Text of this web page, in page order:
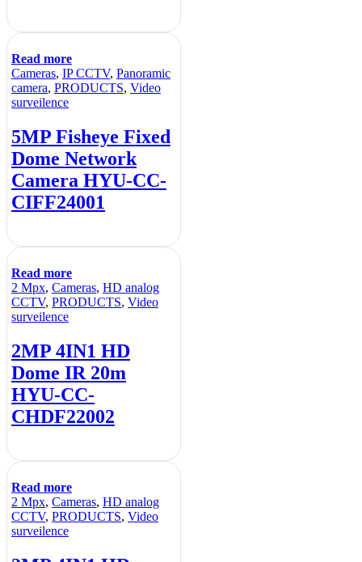
Read more
Cameras, IP CCTV, Panoramic
camera, PRODUCTS, Video
surveilence
5MP Fisheye Fixed
Dome Network
Camera HYU-CC-
CIFF24001
Read more
2 Mpx, Cameras, HD analog
CCTV, PRODUCTS, Video
surveilence
2MP 4IN1 HD
Dome IR 20m
HYU-CC-
CHDF22002
Read more
2 Mpx, Cameras, HD analog
CCTV, PRODUCTS, Video
surveilence